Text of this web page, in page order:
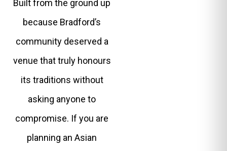
Built from the ground up
because Bradford’s
community deserved a
venue that truly honours
its traditions without
asking anyone to
compromise. If you are
planning an Asian